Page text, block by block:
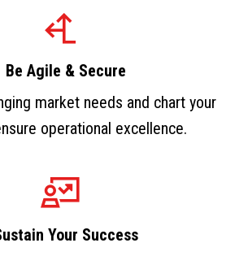
Be Agile & Secure
market needs and chart your
operational excellence.
Your Success